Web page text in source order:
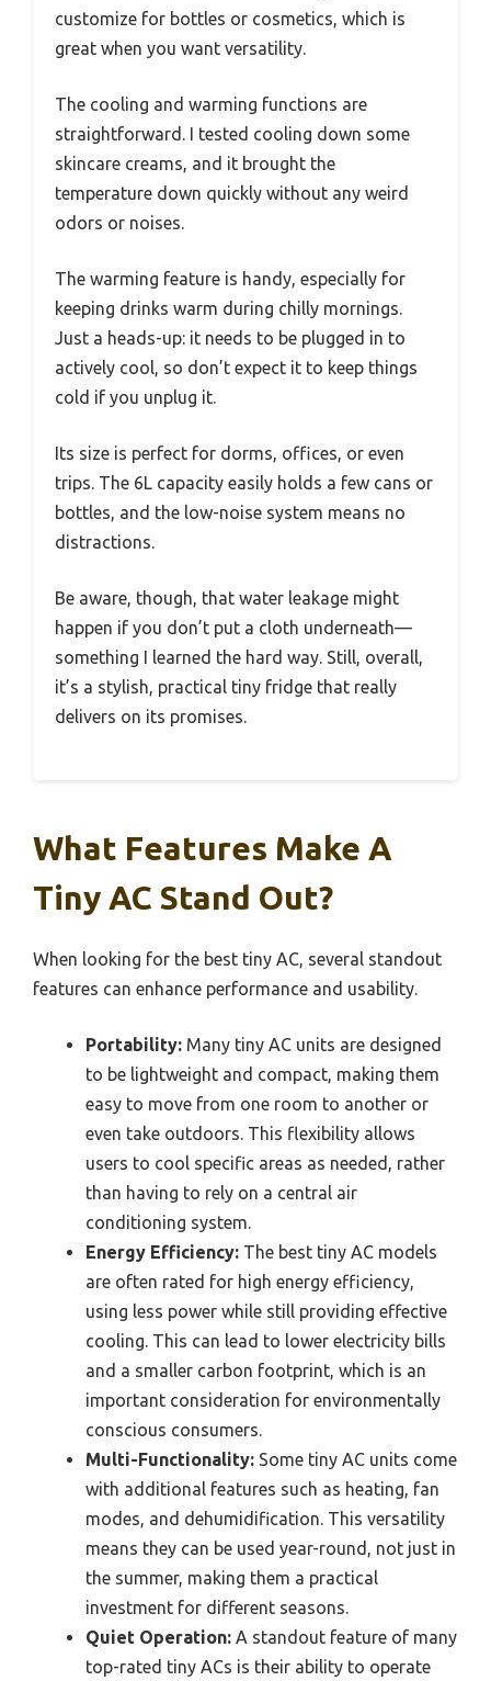
customize for bottles or cosmetics, which is
great when you want versatility.
The cooling and warming functions are
straightforward. I tested cooling down some
skincare creams, and it brought the
temperature down quickly without any weird
odors or noises.
The warming feature is handy, especially for
keeping drinks warm during chilly mornings.
Just a heads-up: it needs to be plugged in to
actively cool, so don’t expect it to keep things
cold if you unplug it.
Its size is perfect for dorms, offices, or even
trips. The 6L capacity easily holds a few cans or
bottles, and the low-noise system means no
distractions.
Be aware, though, that water leakage might
happen if you don’t put a cloth underneath—
something I learned the hard way. Still, overall,
it’s a stylish, practical tiny fridge that really
delivers on its promises.
What Features Make A
Tiny AC Stand Out?
When looking for the best tiny AC, several standout
features can enhance performance and usability.
Portability: Many tiny AC units are designed
to be lightweight and compact, making them
easy to move from one room to another or
even take outdoors. This flexibility allows
users to cool specific areas as needed, rather
than having to rely on a central air
conditioning system.
Energy Efficiency: The best tiny AC models
are often rated for high energy efficiency,
using less power while still providing effective
cooling. This can lead to lower electricity bills
and a smaller carbon footprint, which is an
important consideration for environmentally
conscious consumers.
Multi-Functionality: Some tiny AC units come
with additional features such as heating, fan
modes, and dehumidification. This versatility
means they can be used year-round, not just in
the summer, making them a practical
investment for different seasons.
Quiet Operation: A standout feature of many
top-rated tiny ACs is their ability to operate